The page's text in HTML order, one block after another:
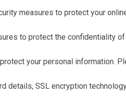
measures to protect your
to protect the confidentiality
your personal information.
details, SSL encryption